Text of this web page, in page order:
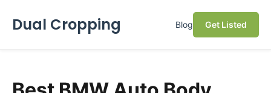
Dual Cropping Blog Get Listed